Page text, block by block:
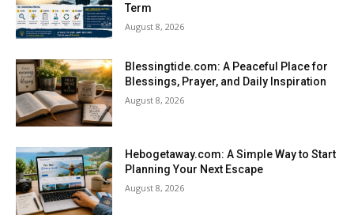
Term
August 8, 2026
Blessingtide.com: A Peaceful Place for
Blessings, Prayer, and Daily Inspiration
August 8, 2026
Hebogetaway.com: A Simple Way to Start
Planning Your Next Escape
August 8, 2026